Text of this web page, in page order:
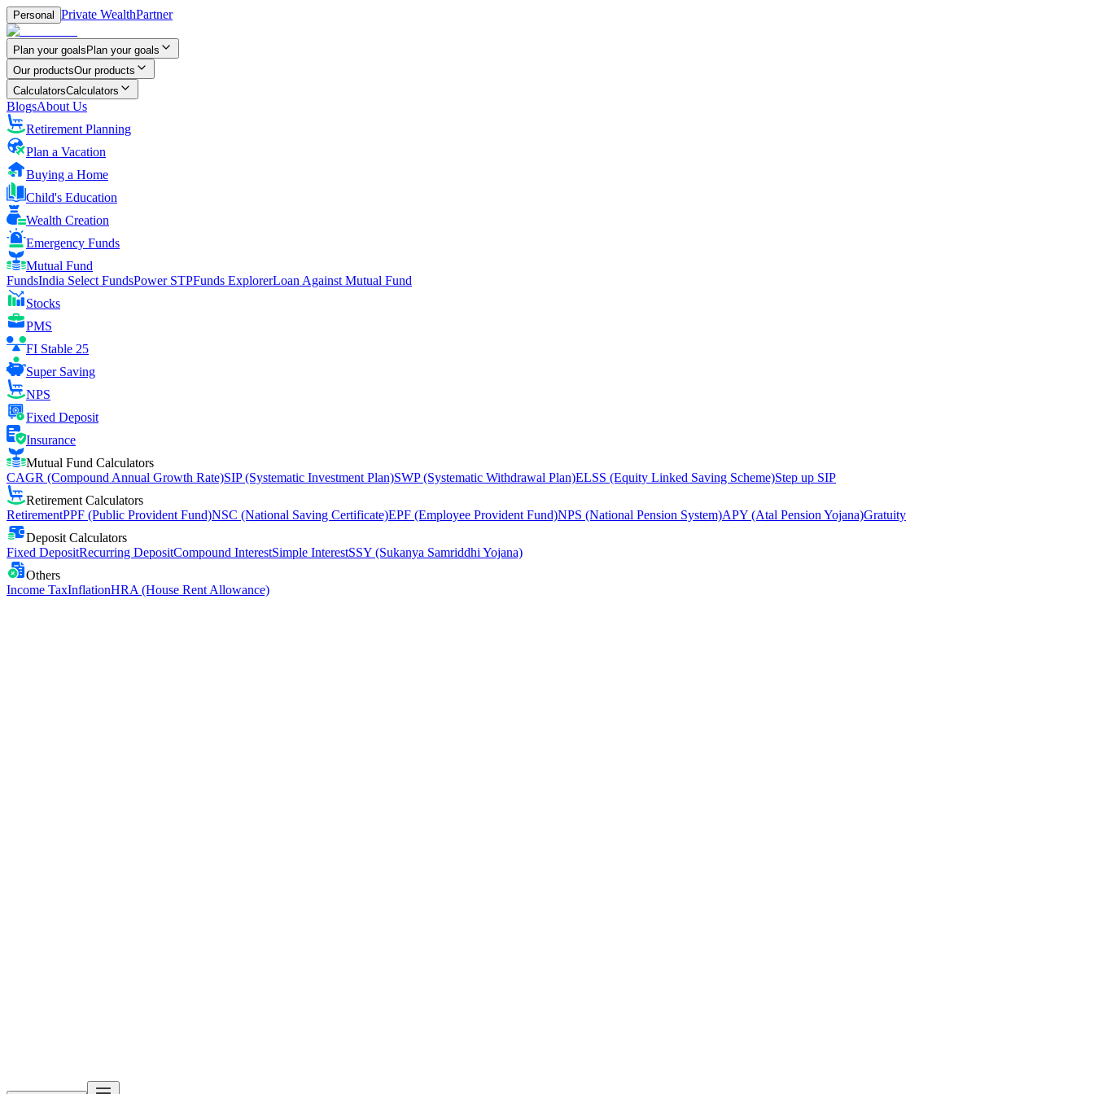
Personal Private WealthPartner
Plan your goals Plan your goals
Our productsOur products
CalculatorsCalculators
BlogsAbout Us
Retirement Planning
Plan a Vacation
Buying a Home
Child's Education
Wealth Creation
Emergency Funds
Mutual Fund
FundsIndia Select FundsPower STPFunds ExplorerLoan Against Mutual Fund
Stocks
PMS
FI Stable 25
Super Saving
NPS
Fixed Deposit
Insurance
Mutual Fund Calculators
CAGR (Compound Annual Growth Rate)SIP (Systematic Investment Plan)SWP (Systematic Withdrawal Plan)ELSS (Equity Linked Saving Scheme)Step up SIP
Retirement Calculators
RetirementPPF (Public Provident Fund)NSC (National Saving Certificate)EPF (Employee Provident Fund)NPS (National Pension System)APY (Atal Pension Yojana)Gratuity
Deposit Calculators
Fixed DepositRecurring DepositCompound InterestSimple InterestSSY (Sukanya Samriddhi Yojana)
Others
Income TaxInflationHRA (House Rent Allowance)